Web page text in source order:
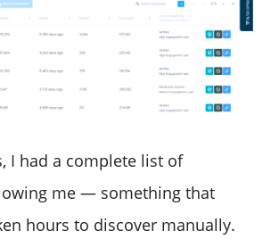
I had a complete list of
me — something that
hours to discover manually.